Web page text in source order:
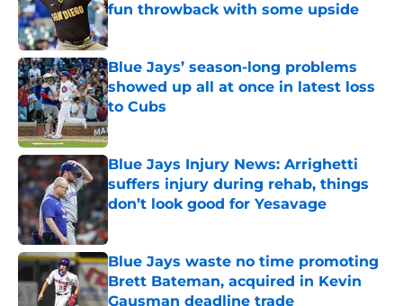
fun throwback with some upside
Published by on Invalid Date
Blue Jays’ season-long problems
showed up all at once in latest loss
to Cubs
Published by on Invalid Date
Blue Jays Injury News: Arrighetti
suffers injury during rehab, things
don’t look good for Yesavage
Published by on Invalid Date
Blue Jays waste no time promoting
Brett Bateman, acquired in Kevin
Gausman deadline trade